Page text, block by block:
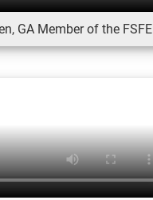
GA Member of the FSFE